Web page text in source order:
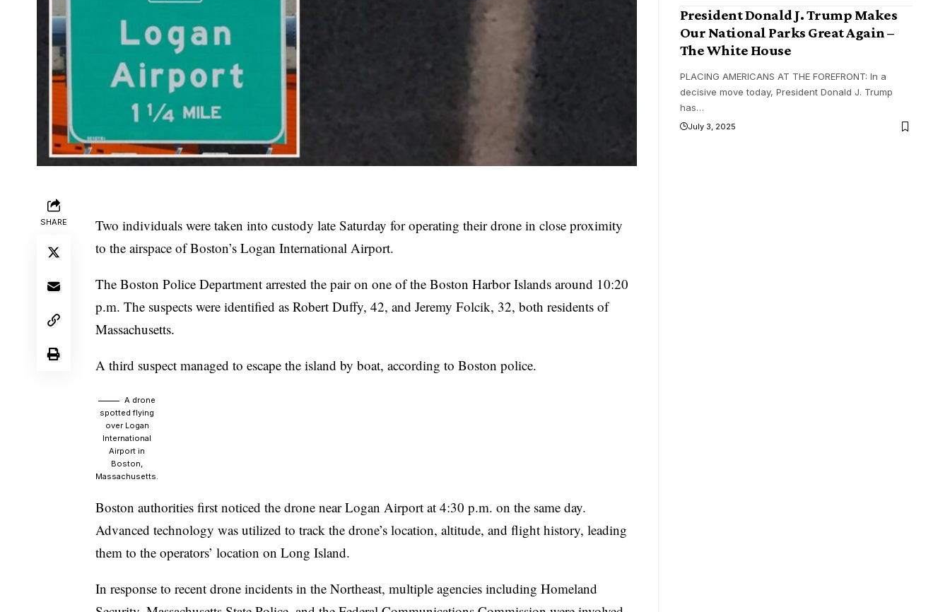
SHARE
Two individuals were taken into custody late Saturday for operating their drone in close proximity
to the airspace of Boston’s Logan International Airport.
The Boston Police Department arrested the pair on one of the Boston Harbor Islands around 10:20
p.m. The suspects were identified as Robert Duffy, 42, and Jeremy Folcik, 32, both residents of
Massachusetts.
A third suspect managed to escape the island by boat, according to Boston police.
A drone
spotted flying
over Logan
International
Airport in
Boston,
Massachusetts.
Boston authorities first noticed the drone near Logan Airport at 4:30 p.m. on the same day.
Advanced technology was utilized to track the drone’s location, altitude, and flight history, leading
them to the operators’ location on Long Island.
In response to recent drone incidents in the Northeast, multiple agencies including Homeland
President Donald J. Trump Makes
Our National Parks Great Again –
The White House
PLACING AMERICANS AT THE FOREFRONT: In a
decisive move today, President Donald J. Trump
has…
July 3, 2025